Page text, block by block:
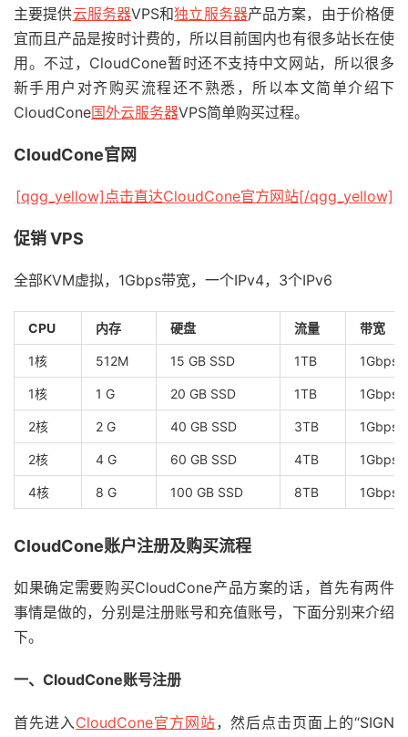
主要提供云服务器VPS和独立服务器产品方案，由于价格便
宜而且产品是按时计费的，所以目前国内也有很多站长在使
用。不过，CloudCone暂时还不支持中文网站，所以很多
新手用户对齐购买流程还不熟悉，所以本文简单介绍下
CloudCone国外云服务器VPS简单购买过程。
CloudCone官网
[qgg_yellow]点击直达CloudCone官方网站[/qgg_yellow]
促销 VPS
全部KVM虚拟，1Gbps带宽，一个IPv4，3个IPv6
CPU 内存 硬盘 流量 带宽
1核 512M 15 GB SSD 1TB 1Gbps
1核 1 G 20 GB SSD 1TB 1Gbps
2核 2 G 40 GB SSD 3TB 1Gbps
2核 4 G 60 GB SSD 4TB 1Gbps
4核 8 G 100 GB SSD 8TB 1Gbps
CloudCone账户注册及购买流程
如果确定需要购买CloudCone产品方案的话，首先有两件
事情是做的，分别是注册账号和充值账号，下面分别来介绍
下。
一、CloudCone账号注册
首先进入CloudCone官方网站，然后点击页面上的“SIGN